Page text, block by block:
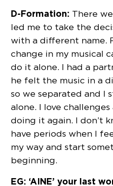
D-Formation: There
led me to take the
with a different name.
change in my musical
do it alone. I had a
he felt the music in a
so we separated and I
alone. I love
doing it again. I don’t
have periods when I
my way and start
beginning.
EG: ‘AINE’ your last